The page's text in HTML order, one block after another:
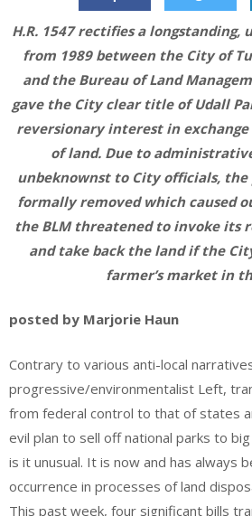
H.R. 1547 rectifies a
from 1989 between the City of
and the Bureau of Land
gave the City clear title of Udall
reversionary interest in
of land. Due to
unbeknownst to City officials, the
formally removed which caused
the BLM threatened to invoke its
and take back the land if the
farmer’s market in
posted by Marjorie Haun
Contrary to various anti-local
progressive/environmentalist Left,
from federal control to that of states
evil plan to sell off national parks to
is it unusual. It is now and has always
occurrence in processes of land
This past week, four significant bills